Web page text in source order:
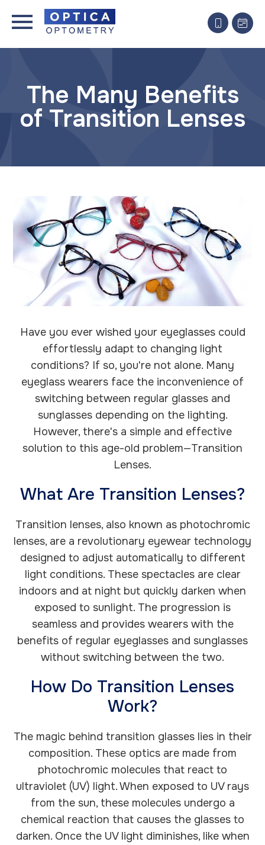
The Many Benefits
of Transition Lenses
Have you ever wished your eyeglasses could
effortlessly adapt to changing light
conditions? If so, you're not alone. Many
eyeglass wearers face the inconvenience of
switching between regular glasses and
sunglasses depending on the lighting.
However, there's a simple and effective
solution to this age-old problem—Transition
Lenses.
What Are Transition Lenses?
Transition lenses, also known as photochromic
lenses, are a revolutionary eyewear technology
designed to adjust automatically to different
light conditions. These spectacles are clear
indoors and at night but quickly darken when
exposed to sunlight. The progression is
seamless and provides wearers with the
benefits of regular eyeglasses and sunglasses
without switching between the two.
How Do Transition Lenses
Work?
The magic behind transition glasses lies in their
composition. These optics are made from
photochromic molecules that react to
ultraviolet (UV) light. When exposed to UV rays
from the sun, these molecules undergo a
chemical reaction that causes the glasses to
darken. Once the UV light diminishes, like when